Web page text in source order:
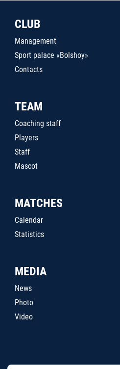
CLUB
Management
Sport palace «Bolshoy»
Contacts
TEAM
Coaching staff
Players
Staff
Mascot
MATCHES
Calendar
Statistics
MEDIA
News
Photo
Video